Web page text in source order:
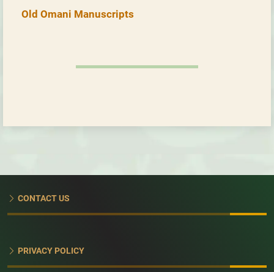
Old Omani Manuscripts
CONTACT US
PRIVACY POLICY